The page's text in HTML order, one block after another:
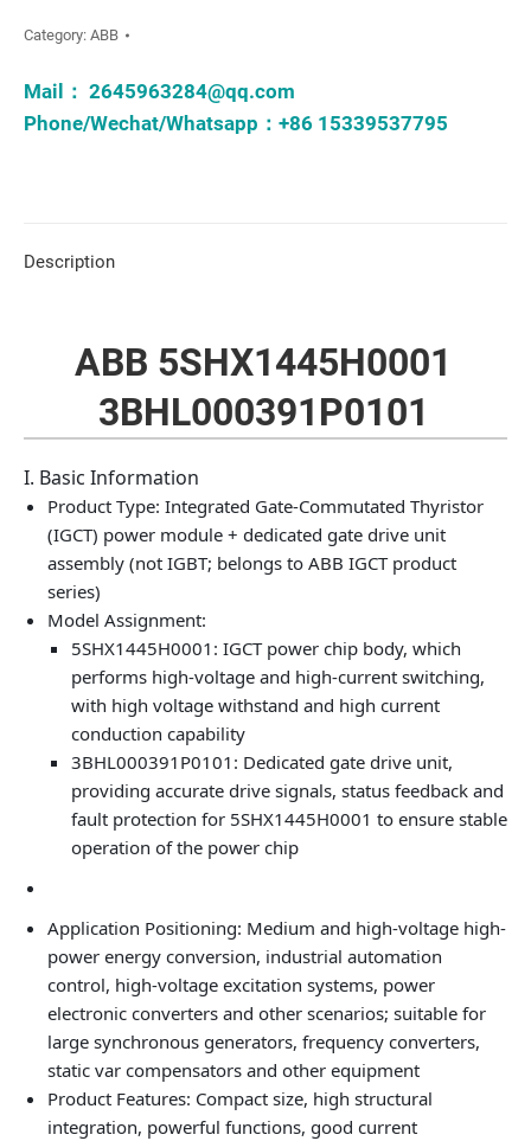
Category: ABB
Mail： 2645963284@qq.com
Phone/Wechat/Whatsapp：+86 15339537795
Description
ABB 5SHX1445H0001
3BHL000391P0101
I. Basic Information
Product Type: Integrated Gate-Commutated Thyristor
(IGCT) power module + dedicated gate drive unit
assembly (not IGBT; belongs to ABB IGCT product
series)
Model Assignment:
5SHX1445H0001: IGCT power chip body, which
performs high-voltage and high-current switching,
with high voltage withstand and high current
conduction capability
3BHL000391P0101: Dedicated gate drive unit,
providing accurate drive signals, status feedback and
fault protection for 5SHX1445H0001 to ensure stable
operation of the power chip
Application Positioning: Medium and high-voltage high-
power energy conversion, industrial automation
control, high-voltage excitation systems, power
electronic converters and other scenarios; suitable for
large synchronous generators, frequency converters,
static var compensators and other equipment
Product Features: Compact size, high structural
integration, powerful functions, good current